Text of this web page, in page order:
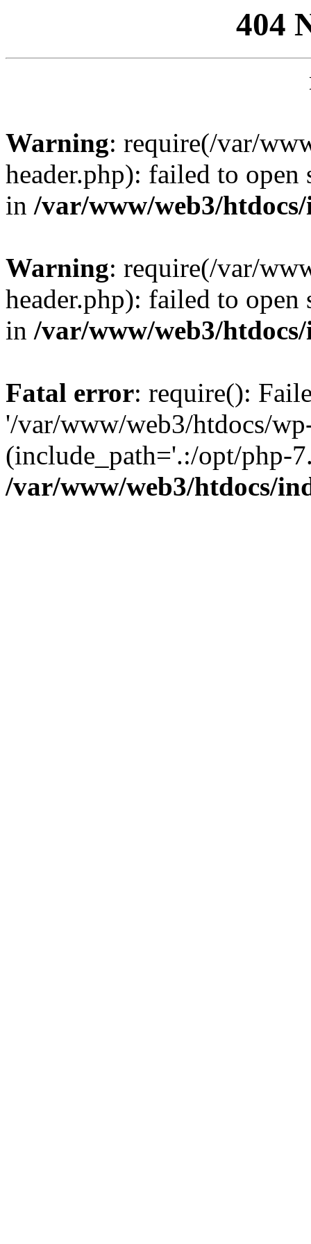
404
Warning: require(/var/
header.php): failed to
in /var/www/web3/
Warning: require(/var/
header.php): failed to
in /var/www/web3/
Fatal error: require():
'/var/www/web3/htdocs/
(include_path='.:/opt/php-
/var/www/web3/htdocs/